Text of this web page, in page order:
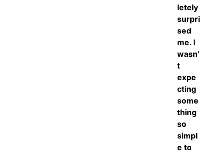
letely
surpri
sed
me. I
wasn’
t
expe
cting
some
thing
so
simpl
e to